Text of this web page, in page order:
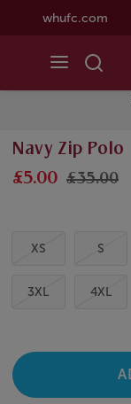
whufc.com
Navy Zip Polo
£5.00 £35.00
XS S
3XL 4XL